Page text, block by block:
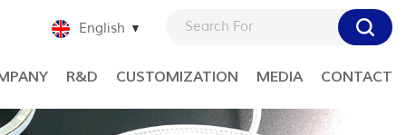
English
R&D CUSTOMIZATION MEDIA CONTACT